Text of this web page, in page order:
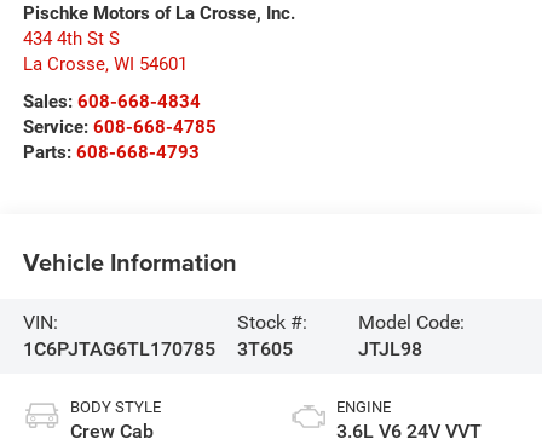
Pischke Motors of La Crosse, Inc.
434 4th St S
La Crosse, WI 54601
Sales: 608-668-4834
Service: 608-668-4785
Parts: 608-668-4793
Vehicle Information
VIN:
1C6PJTAG6TL170785
Stock #:
3T605
Model Code:
JTJL98
BODY STYLE
Crew Cab
ENGINE
3.6L V6 24V VVT